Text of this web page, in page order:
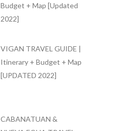
Budget + Map [Updated
2022]
VIGAN TRAVEL GUIDE |
Itinerary + Budget + Map
[UPDATED 2022]
CABANATUAN &